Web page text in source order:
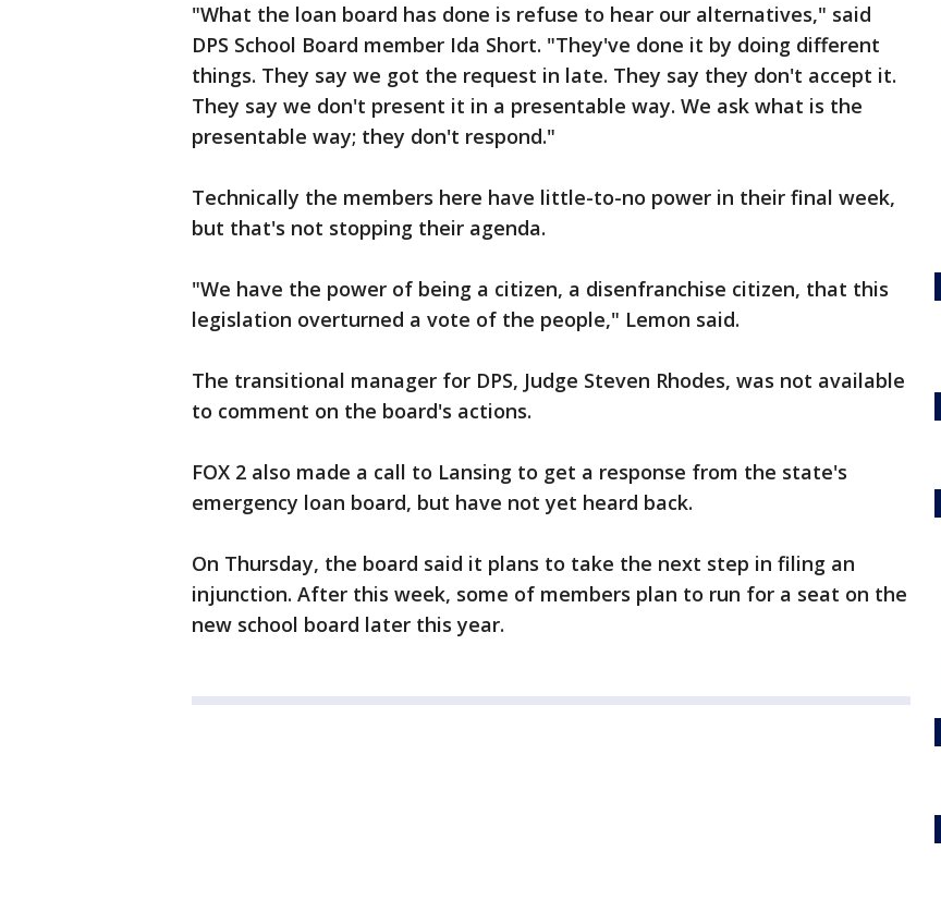
"What the loan board has done is refuse to hear our alternatives," said
DPS School Board member Ida Short. "They've done it by doing different
things. They say we got the request in late. They say they don't accept it.
They say we don't present it in a presentable way. We ask what is the
presentable way; they don't respond."
Technically the members here have little-to-no power in their final week,
but that's not stopping their agenda.
"We have the power of being a citizen, a disenfranchise citizen, that this
legislation overturned a vote of the people," Lemon said.
The transitional manager for DPS, Judge Steven Rhodes, was not available
to comment on the board's actions.
FOX 2 also made a call to Lansing to get a response from the state's
emergency loan board, but have not yet heard back.
On Thursday, the board said it plans to take the next step in filing an
injunction. After this week, some of members plan to run for a seat on the
new school board later this year.